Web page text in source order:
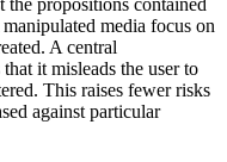
the propositions contained
media focus on
A central
it misleads the user to
This raises fewer risks
against particular